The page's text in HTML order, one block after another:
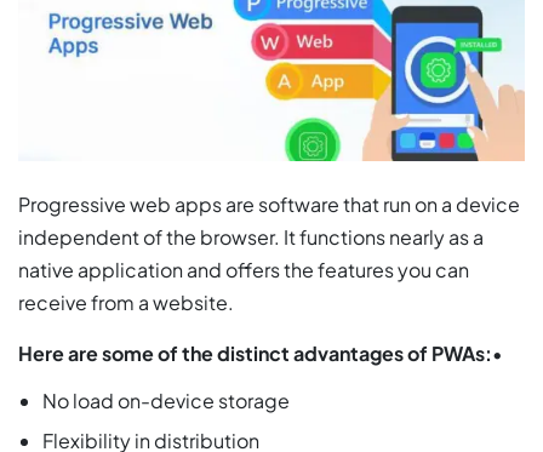
Progressive web apps are software that run on a device
independent of the browser. It functions nearly as a
native application and offers the features you can
receive from a website.
Here are some of the distinct advantages of PWAs:•
No load on-device storage
Flexibility in distribution